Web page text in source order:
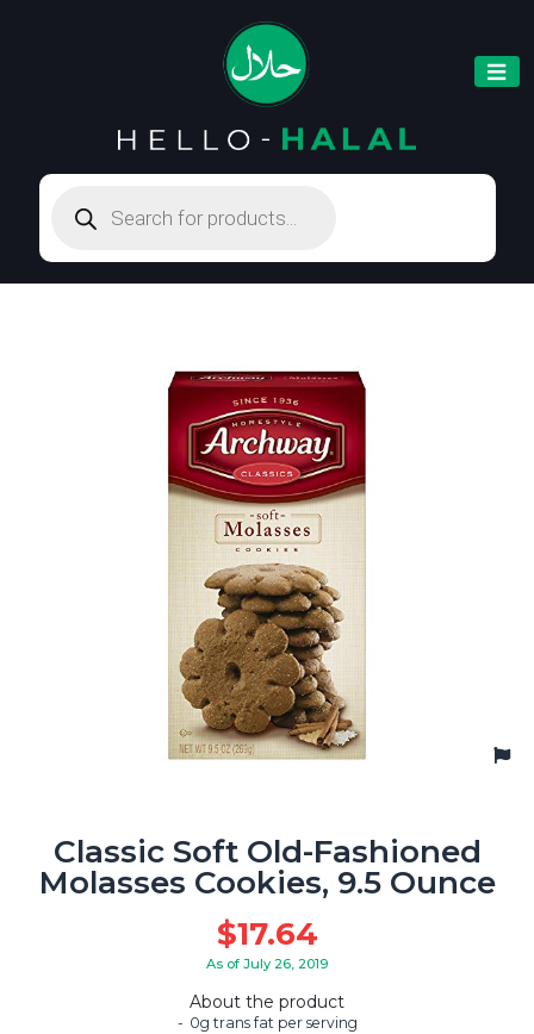
search
Classic Soft Old-Fashioned
Molasses Cookies, 9.5 Ounce
$17.64
As of July 26, 2019
About the product
0g trans fat per serving